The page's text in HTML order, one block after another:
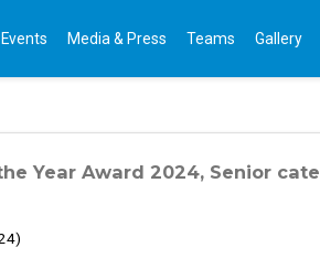
Events Media & Press Teams Gallery
Year Award 2024, Senior